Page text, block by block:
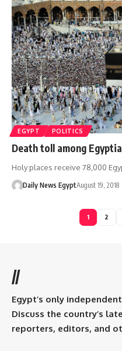
EGYPT POLITICS
Death toll among
Holy places receive 78,000
Daily News EgyptAugust 19, 2018
1 2
//
Egypt’s only
Discuss the country’s
reporters, editors, and